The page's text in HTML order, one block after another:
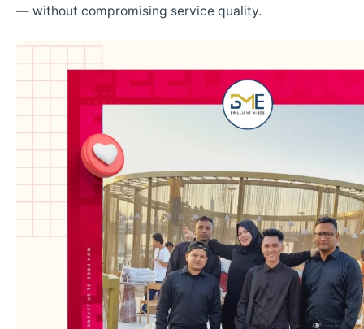
— without compromising service quality.